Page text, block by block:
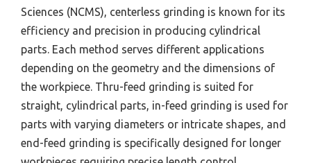
Sciences (NCMS), centerless grinding is known for its
efficiency and precision in producing cylindrical
parts. Each method serves different applications
depending on the geometry and the dimensions of
the workpiece. Thru-feed grinding is suited for
straight, cylindrical parts, in-feed grinding is used for
parts with varying diameters or intricate shapes, and
end-feed grinding is specifically designed for longer